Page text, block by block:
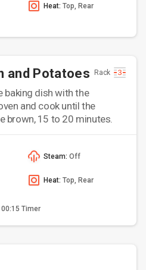
Heat: Top, Rear
and Potatoes Rack
baking dish with the
and cook until the
brown, 15 to 20 minutes.
Steam: Off
Heat: Top, Rear
00:15 Timer